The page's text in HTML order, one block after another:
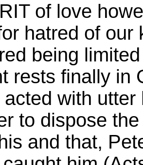
of love
hatred of
being
rests finally in
with
to dispose
and that,